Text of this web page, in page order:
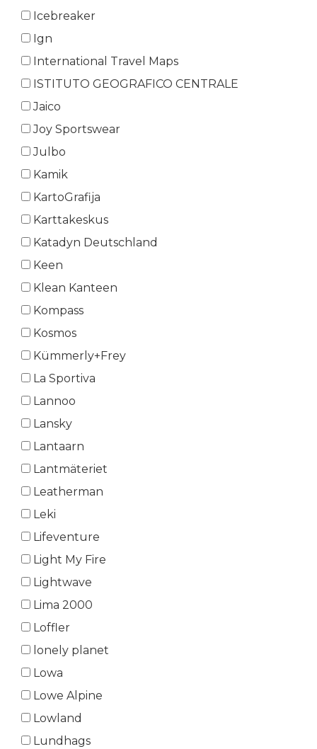
Icebreaker
Ign
International Travel Maps
ISTITUTO GEOGRAFICO CENTRALE
Jaico
Joy Sportswear
Julbo
Kamik
KartoGrafija
Karttakeskus
Katadyn Deutschland
Keen
Klean Kanteen
Kompass
Kosmos
Kümmerly+Frey
La Sportiva
Lannoo
Lansky
Lantaarn
Lantmäteriet
Leatherman
Leki
Lifeventure
Light My Fire
Lightwave
Lima 2000
Loffler
lonely planet
Lowa
Lowe Alpine
Lowland
Lundhags